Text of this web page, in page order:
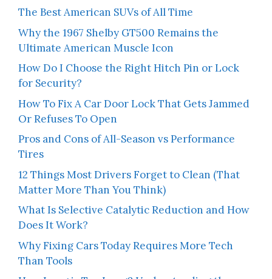
The Best American SUVs of All Time
Why the 1967 Shelby GT500 Remains the
Ultimate American Muscle Icon
How Do I Choose the Right Hitch Pin or Lock
for Security?
How To Fix A Car Door Lock That Gets Jammed
Or Refuses To Open
Pros and Cons of All-Season vs Performance
Tires
12 Things Most Drivers Forget to Clean (That
Matter More Than You Think)
What Is Selective Catalytic Reduction and How
Does It Work?
Why Fixing Cars Today Requires More Tech
Than Tools